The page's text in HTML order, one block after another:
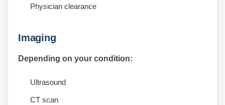
Physician clearance
Imaging
Depending on your condition:
Ultrasound
CT scan